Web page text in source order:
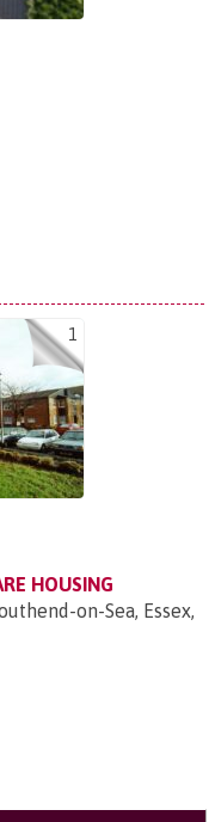
1
HOUSING
on-Sea, Essex,